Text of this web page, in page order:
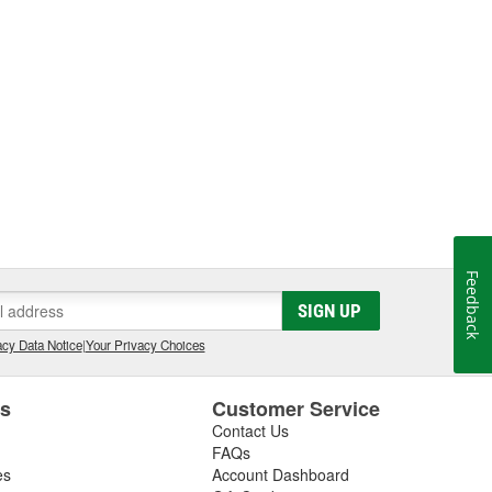
SIGN UP
Data Notice|Your Privacy Choices
Customer Service
Contact Us
FAQs
Account Dashboard
Feedback